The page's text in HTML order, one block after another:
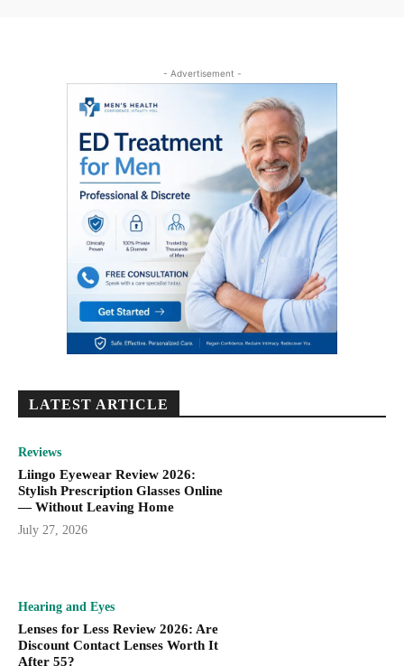
- Advertisement -
LATEST ARTICLE
Reviews
Liingo Eyewear Review 2026:
Stylish Prescription Glasses Online
— Without Leaving Home
July 27, 2026
Hearing and Eyes
Lenses for Less Review 2026: Are
Discount Contact Lenses Worth It
After 55?